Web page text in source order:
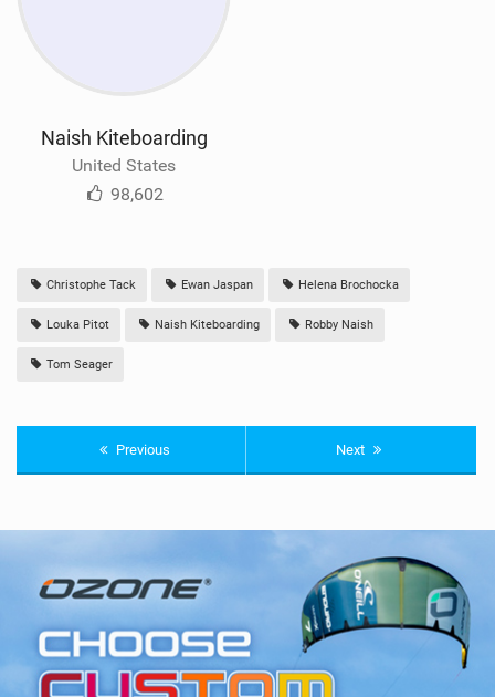
Naish Kiteboarding
United States
98,602
Christophe Tack Ewan Jaspan Helena Brochocka
Louka Pitot Naish Kiteboarding Robby Naish
Tom Seager
Previous Next